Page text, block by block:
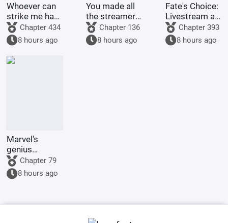
Whoever can
strike me hard
will be
rewarded
handsomely.
Chapter 434
8 hours ago
You made all
the streamers
on the internet
kneel before
you when you
Chapter 136
8 hours ago
Fate's Choice:
Livestream at
the Start
Summoning
Billions of
Chapter 393
8 hours ago
Marvel's
genius
inventor? I'll
make a wish-
granting
Chapter 79
8 hours ago